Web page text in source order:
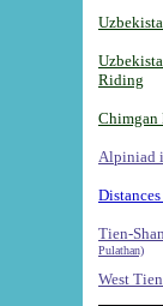
Riding
Chimgan
Alpiniad
Distances
Tien-
Pulathan)
West